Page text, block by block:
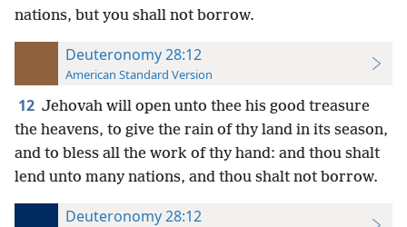
nations, but you shall not borrow.
Deuteronomy 28:12
American Standard Version
12 Jehovah will open unto thee his good treasure
the heavens, to give the rain of thy land in its season,
and to bless all the work of thy hand: and thou shalt
lend unto many nations, and thou shalt not borrow.
Deuteronomy 28:12